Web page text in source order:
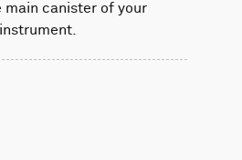
main canister of your
instrument.